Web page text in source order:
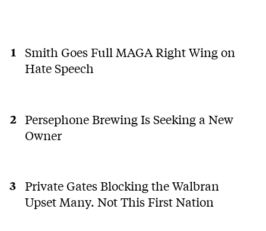
Smith Goes Full MAGA Right Wing on
Hate Speech
Persephone Brewing Is Seeking a New
Owner
Private Gates Blocking the Walbran
Upset Many. Not This First Nation